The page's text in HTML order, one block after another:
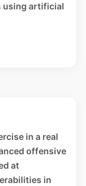
using artificial
in a real
offensive
at
in